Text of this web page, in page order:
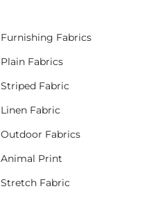
Furnishing Fabrics
Plain Fabrics
Striped Fabric
Linen Fabric
Outdoor Fabrics
Animal Print
Stretch Fabric